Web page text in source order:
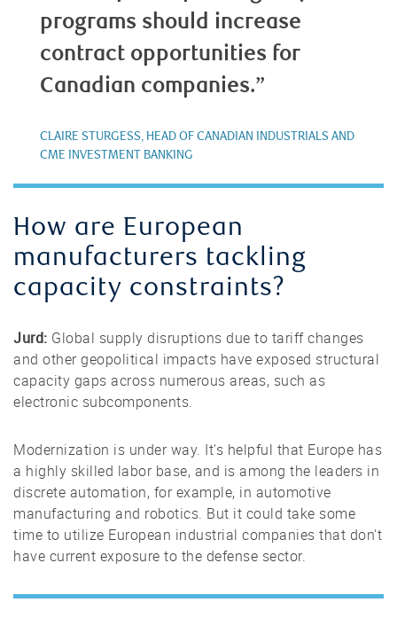
programs should increase
contract opportunities for
Canadian companies.”
CLAIRE STURGESS, HEAD OF CANADIAN INDUSTRIALS AND
CME INVESTMENT BANKING
How are European
manufacturers tackling
capacity constraints?
Jurd: Global supply disruptions due to tariff changes
and other geopolitical impacts have exposed structural
capacity gaps across numerous areas, such as
electronic subcomponents.
Modernization is under way. It's helpful that Europe has
a highly skilled labor base, and is among the leaders in
discrete automation, for example, in automotive
manufacturing and robotics. But it could take some
time to utilize European industrial companies that don't
have current exposure to the defense sector.